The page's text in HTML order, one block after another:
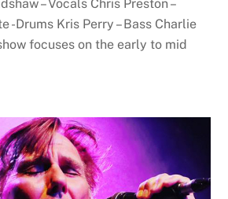
– Vocals Chris Preston –
-Drums Kris Perry – Bass Charlie
focuses on the early to mid